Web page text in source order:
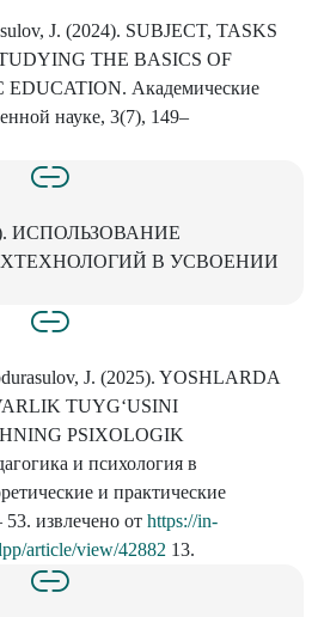
J. (2024). SUBJECT, TASKS
THE BASICS OF
Академические
науке, 3(7), 149–
ИСПОЛЬЗОВАНИЕ
В УСВОЕНИИ
J. (2025). YOSHLARDA
TUYG‘USINI
PSIXOLOGIK
и психология в
и практические
извлечено от https://in-
article/view/42882 13.